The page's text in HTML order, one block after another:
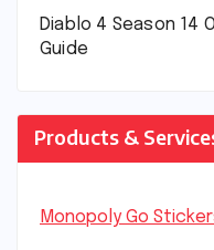
Diablo 4 Season 14
Guide
Products &
Monopoly Go